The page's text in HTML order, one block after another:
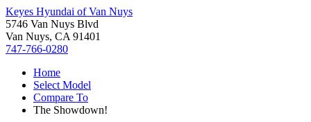
Keyes Hyundai of Van Nuys
5746 Van Nuys Blvd
Van Nuys, CA 91401
747-766-0280
Home
Select Model
Compare To
The Showdown!